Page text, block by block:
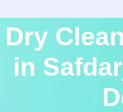
Dry
in